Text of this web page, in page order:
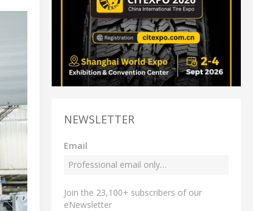
NEWSLETTER
Email
Join the 23,100+ subscribers of our
eNewsletter